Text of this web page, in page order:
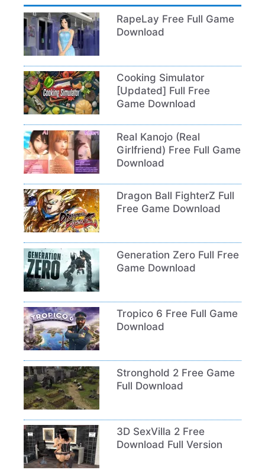
RapeLay Free Full Game
Download
Cooking Simulator
[Updated] Full Free
Game Download
Real Kanojo (Real
Girlfriend) Free Full Game
Download
Dragon Ball FighterZ Full
Free Game Download
Generation Zero Full Free
Game Download
Tropico 6 Free Full Game
Download
Stronghold 2 Free Game
Full Download
3D SexVilla 2 Free
Download Full Version